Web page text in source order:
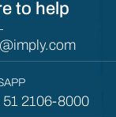
to help
2106-8000